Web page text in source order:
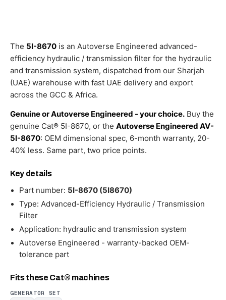
The 5I-8670 is an Autoverse Engineered advanced-
efficiency hydraulic / transmission filter for the hydraulic
and transmission system, dispatched from our Sharjah
(UAE) warehouse with fast UAE delivery and export
across the GCC & Africa.
Genuine or Autoverse Engineered - your choice. Buy the
genuine Cat® 5I-8670, or the Autoverse Engineered AV-
5I-8670: OEM dimensional spec, 6-month warranty, 20-
40% less. Same part, two price points.
Key details
Part number: 5I-8670 (5I8670)
Type: Advanced-Efficiency Hydraulic / Transmission
Filter
Application: hydraulic and transmission system
Autoverse Engineered - warranty-backed OEM-
tolerance part
Fits these Cat® machines
GENERATOR SET